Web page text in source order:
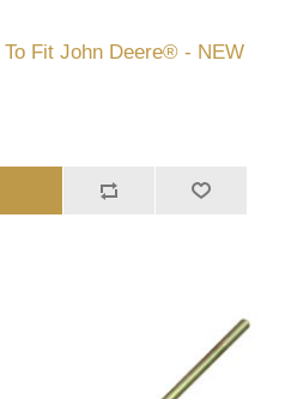
Fit John Deere® - NEW